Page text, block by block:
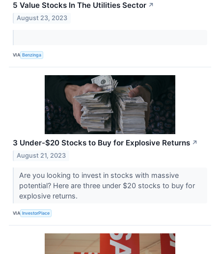
5 Value Stocks In The Utilities Sector ↗
August 23, 2023
VIA Benzinga
3 Under-$20 Stocks to Buy for Explosive Returns ↗
August 21, 2023
Are you looking to invest in stocks with massive
potential? Here are three under $20 stocks to buy for
explosive returns.
VIA InvestorPlace